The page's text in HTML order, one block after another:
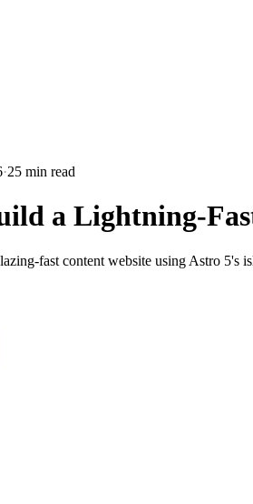
·25 min read
a Lightning-
fast content website using Astro 5's